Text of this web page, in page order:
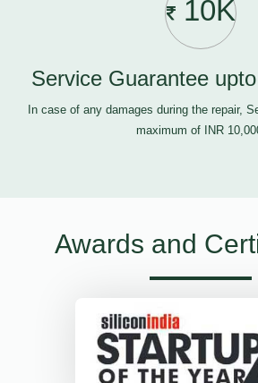
10K
Service Guarantee
In case of any damages during the repair,
maximum of INR
Awards and